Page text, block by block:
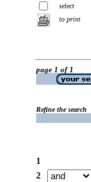
select
to print
page 1 of 1
Refine the search
1
2